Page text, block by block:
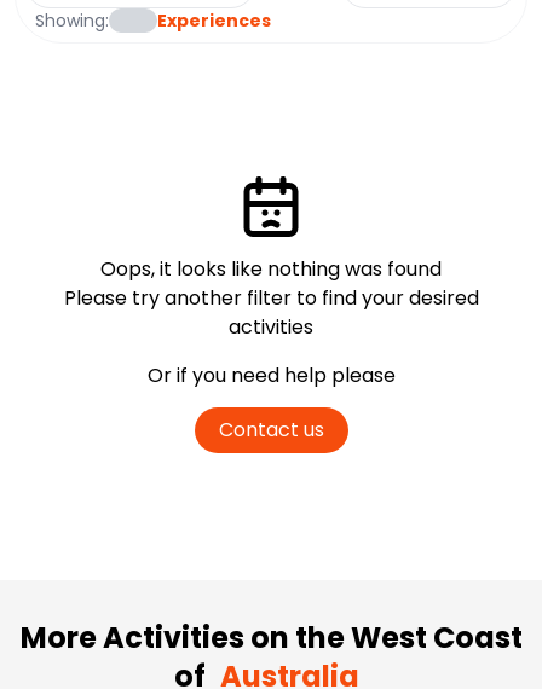
Showing: Experiences
Oops, it looks like nothing was found
Please try another filter to find your desired
activities
Or if you need help please
Contact us
More Activities on the West Coast
of Australia